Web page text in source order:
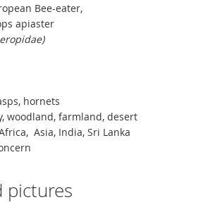
Bee-eater,
apiaster
hornets
woodland, farmland, desert
Asia, India, Sri Lanka
pictures